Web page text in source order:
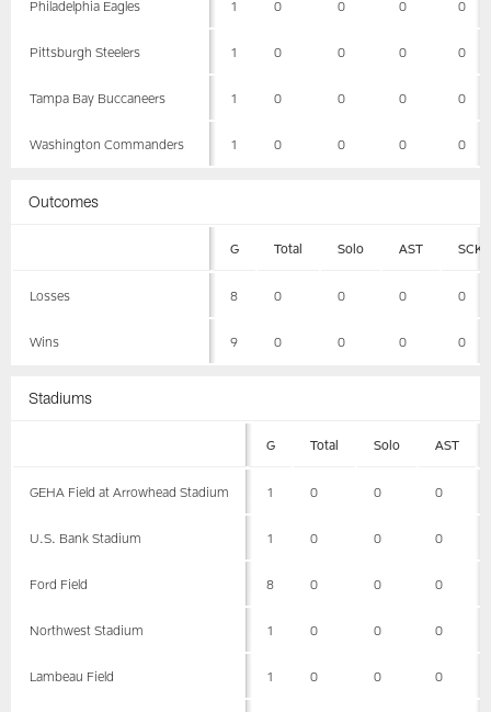
Philadelphia Eagles 1 0 0 0 0
Pittsburgh Steelers 1 0 0 0 0
Tampa Bay Buccaneers 1 0 0 0 0
Washington Commanders 1 0 0 0 0
Outcomes
G Total Solo AST SCK
Losses 8 0 0 0 0
Wins 9 0 0 0 0
Stadiums
G Total Solo AST
GEHA Field at Arrowhead Stadium 1 0 0 0
U.S. Bank Stadium 1 0 0 0
Ford Field 8 0 0 0
Northwest Stadium 1 0 0 0
Lambeau Field 1 0 0 0